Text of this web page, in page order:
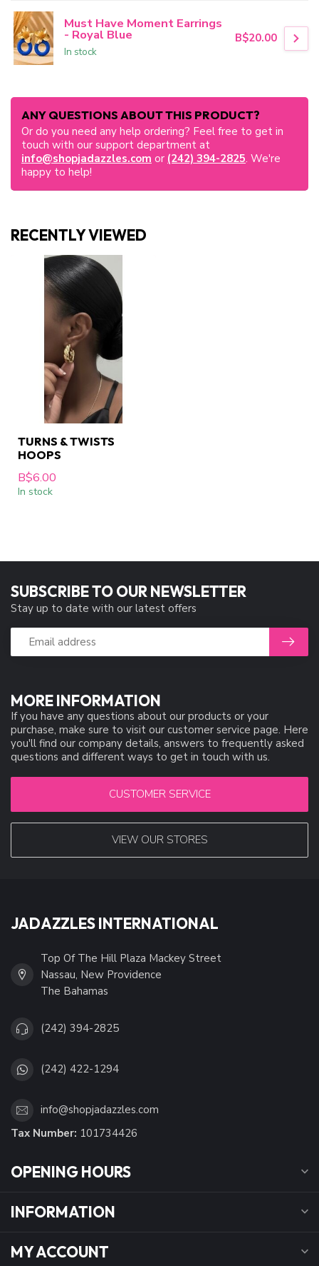
Must Have Moment Earrings
- Royal Blue
In stock
B$20.00
ANY QUESTIONS ABOUT THIS PRODUCT?
Or do you need any help ordering? Feel free to get in
touch with our support department at
info@shopjadazzles.com or (242) 394-2825. We're
happy to help!
RECENTLY VIEWED
TURNS & TWISTS
HOOPS
B$6.00
In stock
MORE INFORMATION
If you have any questions about our products or your
purchase, make sure to visit our customer service page. Here
you'll find our company details, answers to frequently asked
questions and different ways to get in touch with us.
CUSTOMER SERVICE
VIEW OUR STORES
SUBSCRIBE TO OUR NEWSLETTER
Stay up to date with our latest offers
JADAZZLES INTERNATIONAL
Top Of The Hill Plaza Mackey Street
Nassau, New Providence
The Bahamas
(242) 394-2825
(242) 422-1294
info@shopjadazzles.com
Tax Number: 101734426
OPENING HOURS
INFORMATION
MY ACCOUNT